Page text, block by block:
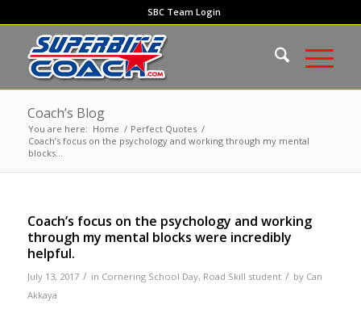
SBC Team Login
Coach’s Blog
You are here: Home / Perfect Quotes /
Coach’s focus on the psychology and working through my mental
blocks...
Coach’s focus on the psychology and working
through my mental blocks were incredibly
helpful.
July 13, 2017 / in Cornering School Day, Road Skill student / by Can
Akkaya